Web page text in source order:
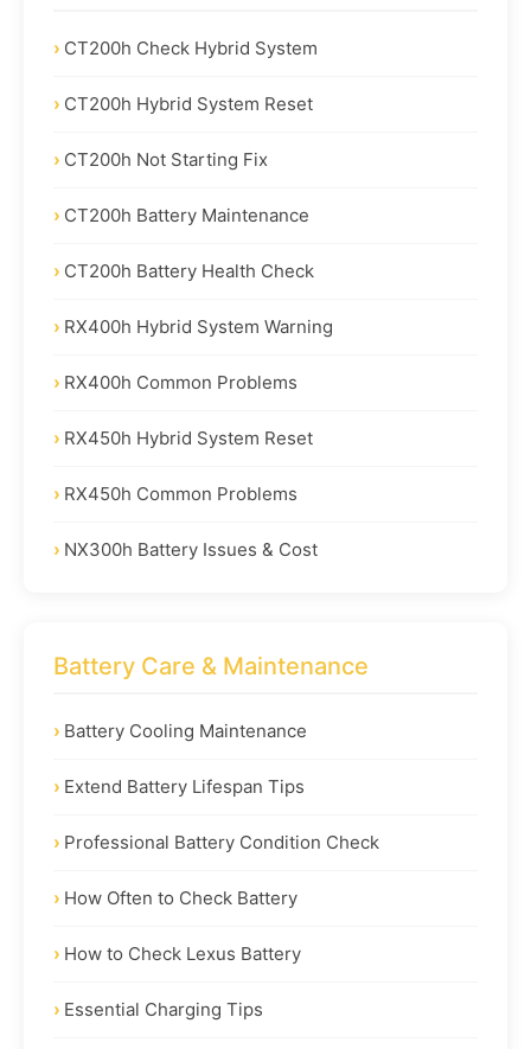
CT200h Check Hybrid System
CT200h Hybrid System Reset
CT200h Not Starting Fix
CT200h Battery Maintenance
CT200h Battery Health Check
RX400h Hybrid System Warning
RX400h Common Problems
RX450h Hybrid System Reset
RX450h Common Problems
NX300h Battery Issues & Cost
Battery Care & Maintenance
Battery Cooling Maintenance
Extend Battery Lifespan Tips
Professional Battery Condition Check
How Often to Check Battery
How to Check Lexus Battery
Essential Charging Tips